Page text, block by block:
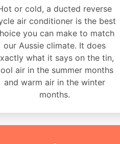
or cold, a ducted reverse
air conditioner is the best
you can make to match
our Aussie climate. It does
what it says on the tin,
air in the summer months
and warm air in the winter
months.